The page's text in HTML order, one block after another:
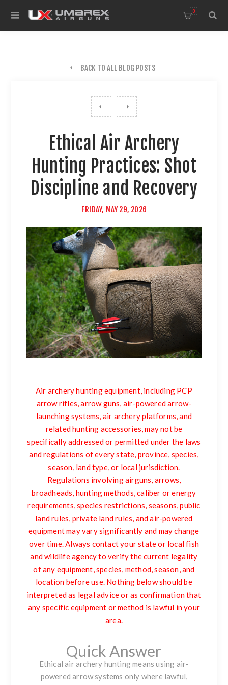
0
BACK TO ALL BLOG POSTS
Ethical Air Archery
Hunting Practices: Shot
Discipline and Recovery
FRIDAY, MAY 29, 2026
Air archery hunting equipment, including PCP
arrow rifles, arrow guns, air-powered arrow-
launching systems, air archery platforms, and
related hunting accessories, may not be
specifically addressed or permitted under the laws
and regulations of every state, province, species,
season, land type, or local jurisdiction.
Regulations involving airguns, arrows,
broadheads, hunting methods, caliber or energy
requirements, species restrictions, seasons, public
land rules, private land rules, and air-powered
equipment may vary significantly and may change
over time. Always contact your state or local fish
and wildlife agency to verify the current legality
of any equipment, species, method, season, and
location before use. Nothing below should be
interpreted as legal advice or as confirmation that
any specific equipment or method is lawful in your
area.
Quick Answer
Ethical air archery hunting means using air-
powered arrow systems only where lawful,